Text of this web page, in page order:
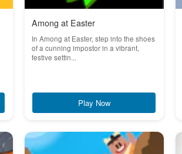
Among at Easter
In Among at Easter, step into the shoes
of a cunning impostor in a vibrant,
festive settin...
Play Now